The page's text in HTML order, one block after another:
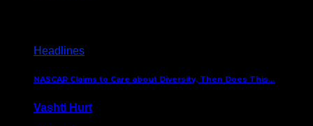
Headlines
NASCAR Claims to Care about Diversity, Then Does This…
Vashti Hurt